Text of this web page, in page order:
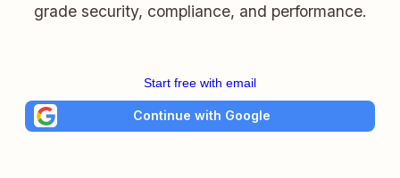
grade security, compliance, and performance.
Start free with email
Continue with Google